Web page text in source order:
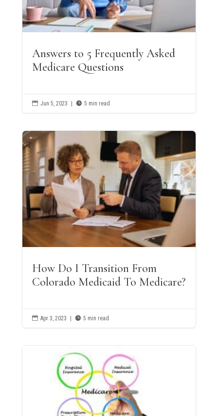
Answers to 5 Frequently Asked
Medicare Questions
 Jun 5, 2023  5 min read
How Do I Transition From
Colorado Medicaid To Medicare?
 Apr 3, 2023 |  5 min read